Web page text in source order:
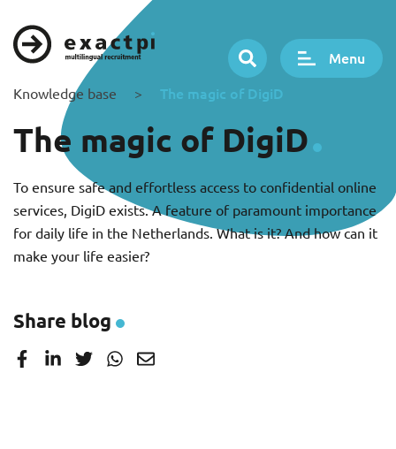
Menu
Knowledge base > The magic of DigiD
The magic of DigiD
To ensure safe and effortless access to confidential online
services, DigiD exists. A feature of paramount importance
for daily life in the Netherlands. What is it? And how can it
make your life easier?
Share blog